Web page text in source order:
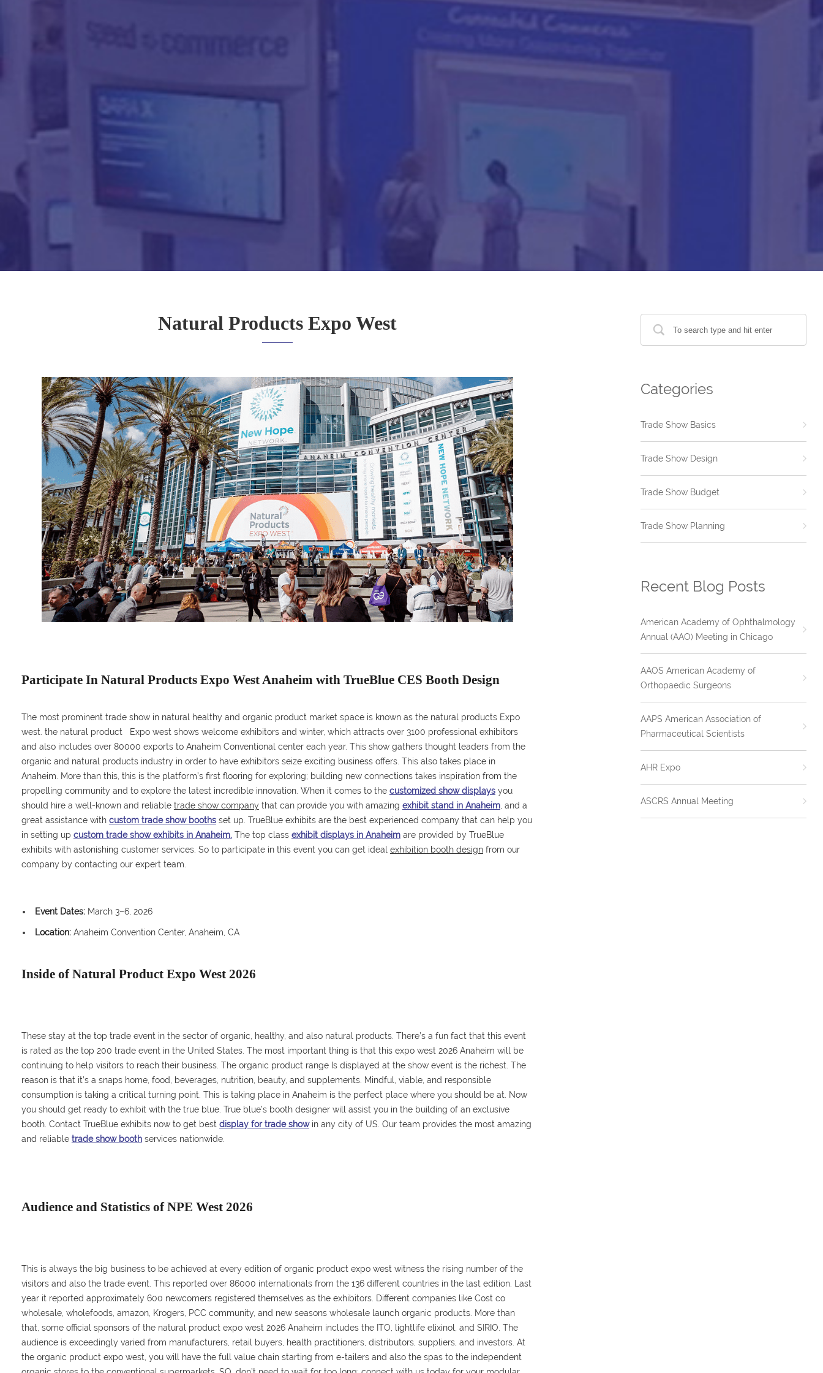
Natural Products Expo West
Participate In Natural Products Expo West Anaheim with TrueBlue CES Booth Design
The most prominent trade show in natural healthy and organic product market space is known as the natural products Expo
west. the natural product Expo west shows welcome exhibitors and winter, which attracts over 3100 professional exhibitors
and also includes over 80000 exports to Anaheim Conventional center each year. This show gathers thought leaders from the
organic and natural products industry in order to have exhibitors seize exciting business offers. This also takes place in
Anaheim. More than this, this is the platform’s first flooring for exploring; building new connections takes inspiration from the
propelling community and to explore the latest incredible innovation. When it comes to the customized show displaysyou
should hire a well-known and reliable trade show company that can provide you with amazing exhibit stand in Anaheim, and a
great assistance with custom trade show boothsset up. TrueBlue exhibits are the best experienced company that can help you
in setting up custom trade show exhibits in Anaheim.The top class exhibit displays in Anaheimare provided by TrueBlue
exhibits with astonishing customer services. So to participate in this event you can get ideal exhibition booth designfrom our
company by contacting our expert team.
Event Dates:March 3–6, 2026
Location:Anaheim Convention Center, Anaheim, CA
Inside of Natural Product Expo West 2026
These stay at the top trade event in the sector of organic, healthy, and also natural products. There’s a fun fact that this event
is rated as the top 200 trade event in the United States. The most important thing is that this expo west 2026 Anaheim will be
continuing to help visitors to reach their business. The organic product range Is displayed at the show event is the richest. The
reason is that it’s a snaps home, food, beverages, nutrition, beauty, and supplements. Mindful, viable, and responsible
consumption is taking a critical turning point. This is taking place in Anaheim is the perfect place where you should be at. Now
you should get ready to exhibit with the true blue. True blue’s booth designer will assist you in the building of an exclusive
booth. Contact TrueBlue exhibits now to get best display for trade showin any city of US. Our team provides the most amazing
and reliable trade show boothservices nationwide.
Audience and Statistics of NPE West 2026
This is always the big business to be achieved at every edition of organic product expo west witness the rising number of the
visitors and also the trade event. This reported over 86000 internationals from the 136 different countries in the last edition. Last
year it reported approximately 600 newcomers registered themselves as the exhibitors. Different companies like Cost co
wholesale, wholefoods, amazon, Krogers, PCC community, and new seasons wholesale launch organic products. More than
that, some official sponsors of the natural product expo west 2026 Anaheim includes the ITO, lightlife elixinol, and SIRIO. The
audience is exceedingly varied from manufacturers, retail buyers, health practitioners, distributors, suppliers, and investors. At
the organic product expo west, you will have the full value chain starting from e-tailers and also the spas to the independent
Categories
Trade Show Basics
Trade Show Design
Trade Show Budget
Trade Show Planning
Recent Blog Posts
American Academy of Ophthalmology
Annual (AAO) Meeting in Chicago
AAOS American Academy of
Orthopaedic Surgeons
AAPS American Association of
Pharmaceutical Scientists
AHR Expo
ASCRS Annual Meeting